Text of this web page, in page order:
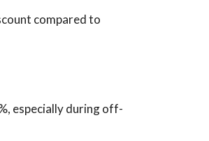
compared to
especially during off-